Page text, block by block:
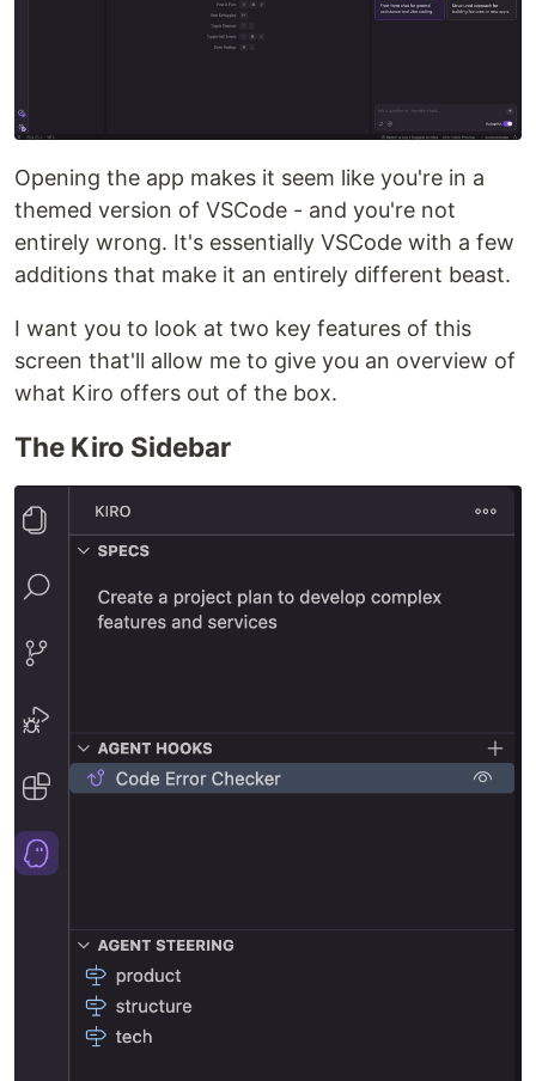
Opening the app makes it seem like you're in a
themed version of VSCode - and you're not
entirely wrong. It's essentially VSCode with a few
additions that make it an entirely different beast.
I want you to look at two key features of this
screen that'll allow me to give you an overview of
what Kiro offers out of the box.
The Kiro Sidebar